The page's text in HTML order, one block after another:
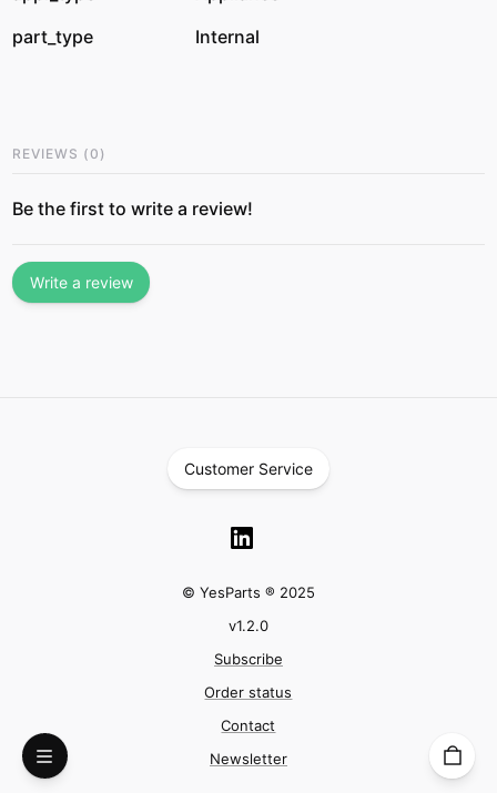
part_type
Internal
REVIEWS (0 )
Be the first to write a review!
Write a review
Customer Service
© YesParts ® 2025
v1.2.0
Subscribe
Order status
Contact
Newsletter